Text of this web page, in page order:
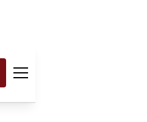
Shingles
Choice for